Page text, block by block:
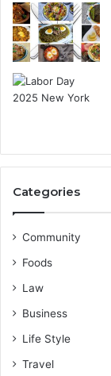
Categories
Community
Foods
Law
Business
Life Style
Travel